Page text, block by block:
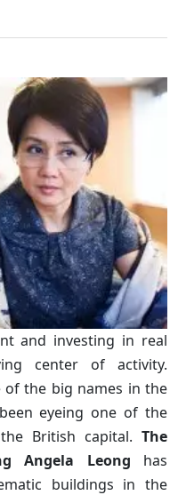
and investing in real
center of activity.
of the big names in the
eyeing one of the
British capital. The
Angela Leong has
buildings in the